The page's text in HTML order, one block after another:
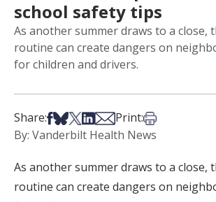
school safety tips
As another summer draws to a close,
routine can create dangers on
for children and drivers.
Share:Share on Facebook
Share on Bsky
Share on X
Share on LinkedIn
Share via Email
Print:Print this
By: Vanderbilt Health News
As another summer draws to a close,
routine can create dangers on